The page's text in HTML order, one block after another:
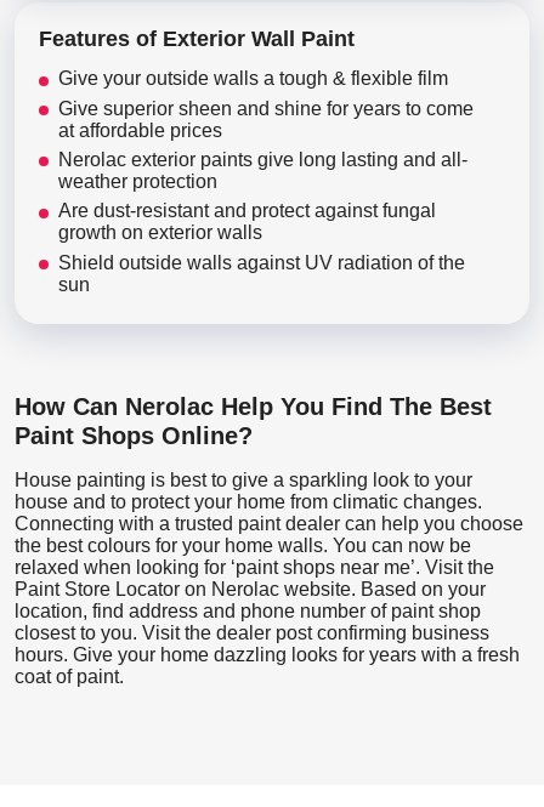
Features of Exterior Wall Paint
Give your outside walls a tough & flexible film
Give superior sheen and shine for years to come
at affordable prices
Nerolac exterior paints give long lasting and all-
weather protection
Are dust-resistant and protect against fungal
growth on exterior walls
Shield outside walls against UV radiation of the
sun
How Can Nerolac Help You Find The Best
Paint Shops Online?
House painting is best to give a sparkling look to your
house and to protect your home from climatic changes.
Connecting with a trusted paint dealer can help you choose
the best colours for your home walls. You can now be
relaxed when looking for ‘paint shops near me’. Visit the
Paint Store Locator on Nerolac website. Based on your
location, find address and phone number of paint shop
closest to you. Visit the dealer post confirming business
hours. Give your home dazzling looks for years with a fresh
coat of paint.